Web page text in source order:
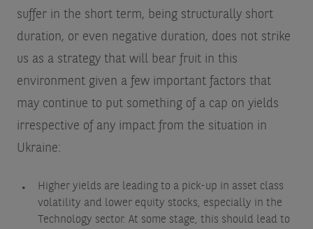
suffer in the short term, being structurally short
duration, or even negative duration, does not strike
us as a strategy that will bear fruit in this
environment given a few important factors that
may continue to put something of a cap on yields
irrespective of any impact from the situation in
Ukraine:
Higher yields are leading to a pick-up in asset class
volatility and lower equity stocks, especially in the
Technology sector. At some stage, this should lead to